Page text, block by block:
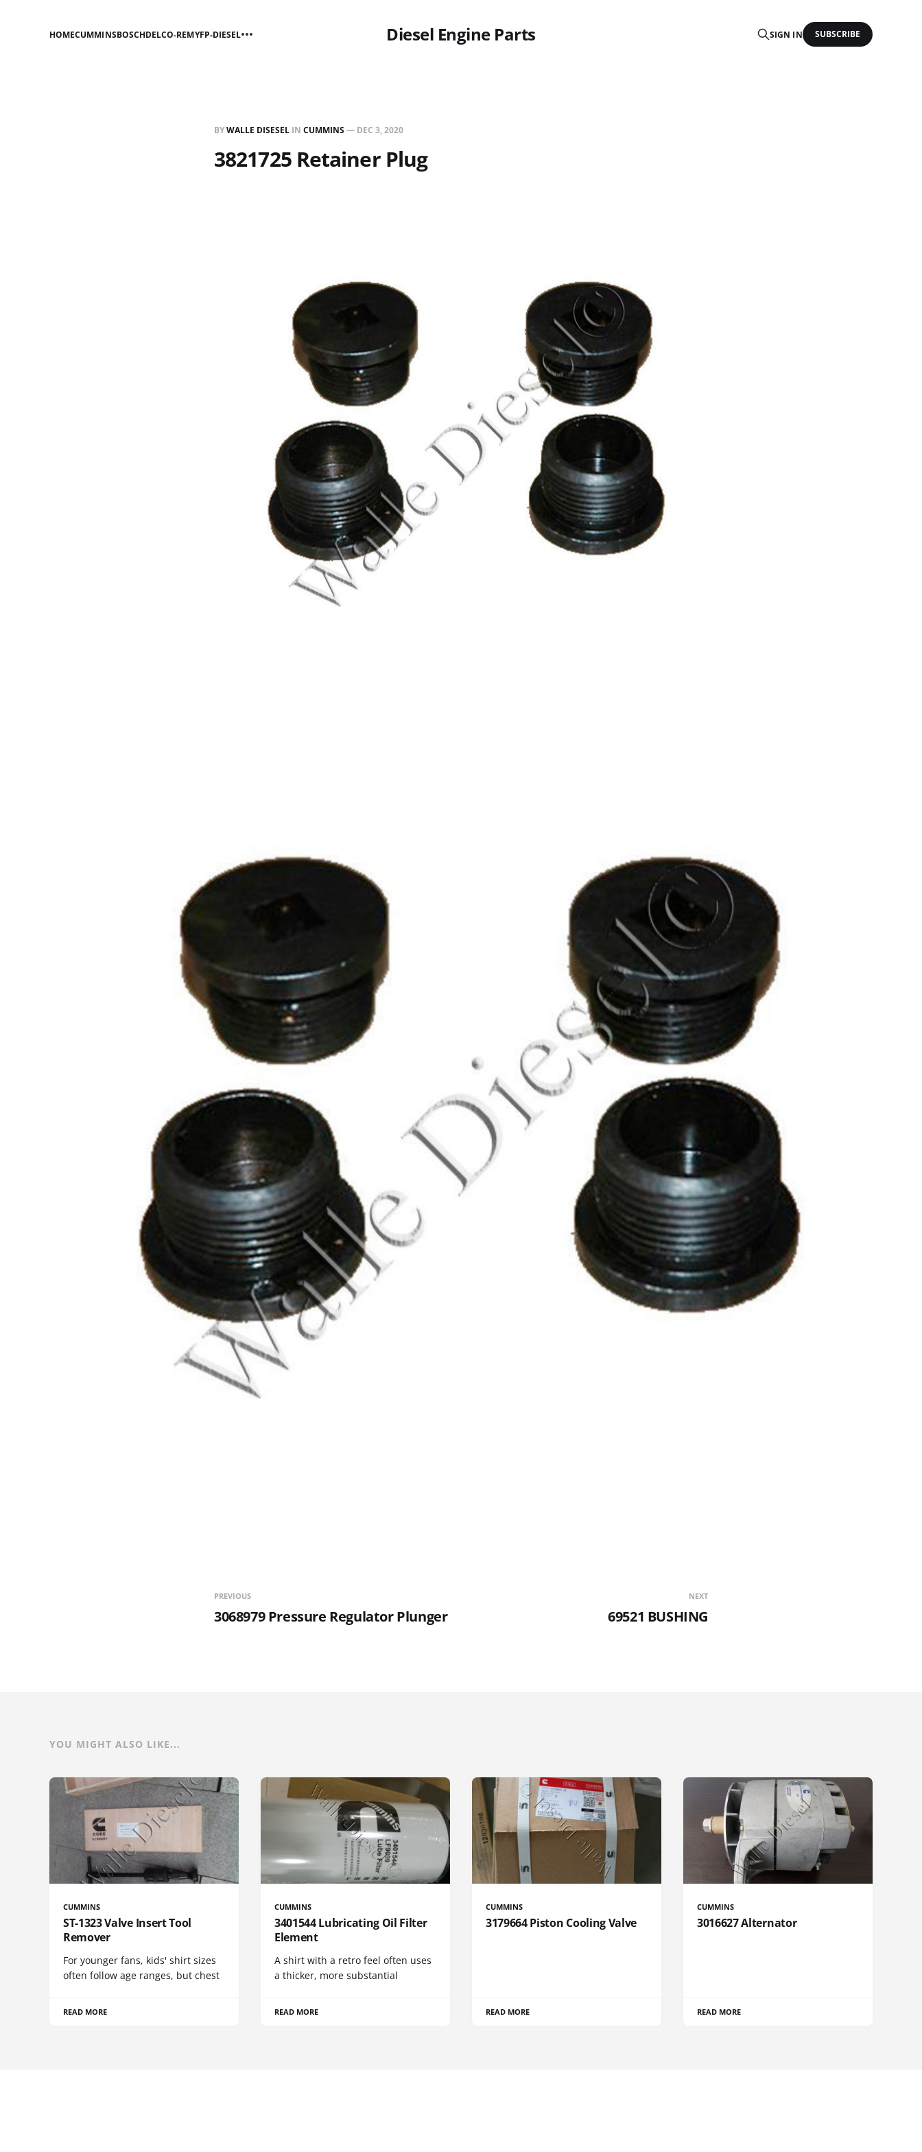
Diesel Engine Parts
HOMECUMMINSBOSCHDELCO-REMYFP-DIESEL SIGN IN SUBSCRIBE
BYWALLE DISESEL IN CUMMINS— DEC 3, 2020
3821725 Retainer Plug
PREVIOUS
3068979 Pressure Regulator Plunger
NEXT
69521 BUSHING
YOU MIGHT ALSO LIKE...
CUMMINS
ST-1323 Valve Insert Tool
Remover
For younger fans, kids' shirt sizes
often follow age ranges, but chest
READ MORE
CUMMINS
3401544 Lubricating Oil Filter
Element
A shirt with a retro feel often uses
a thicker, more substantial
READ MORE
CUMMINS
3179664 Piston Cooling Valve
READ MORE
CUMMINS
3016627 Alternator
READ MORE